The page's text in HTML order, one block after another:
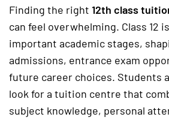
Finding the right 12th class
can feel overwhelming. Class 12
important academic stages,
admissions, entrance exam
future career choices. Students
look for a tuition centre that
subject knowledge, personal